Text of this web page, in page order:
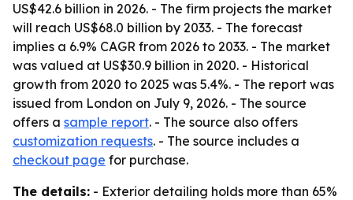
US$42.6 billion in 2026. - The firm projects the market
will reach US$68.0 billion by 2033. - The forecast
implies a 6.9% CAGR from 2026 to 2033. - The market
was valued at US$30.9 billion in 2020. - Historical
growth from 2020 to 2025 was 5.4%. - The report was
issued from London on July 9, 2026. - The source
offers a sample report. - The source also offers
customization requests. - The source includes a
checkout page for purchase.
The details: - Exterior detailing holds more than 65%